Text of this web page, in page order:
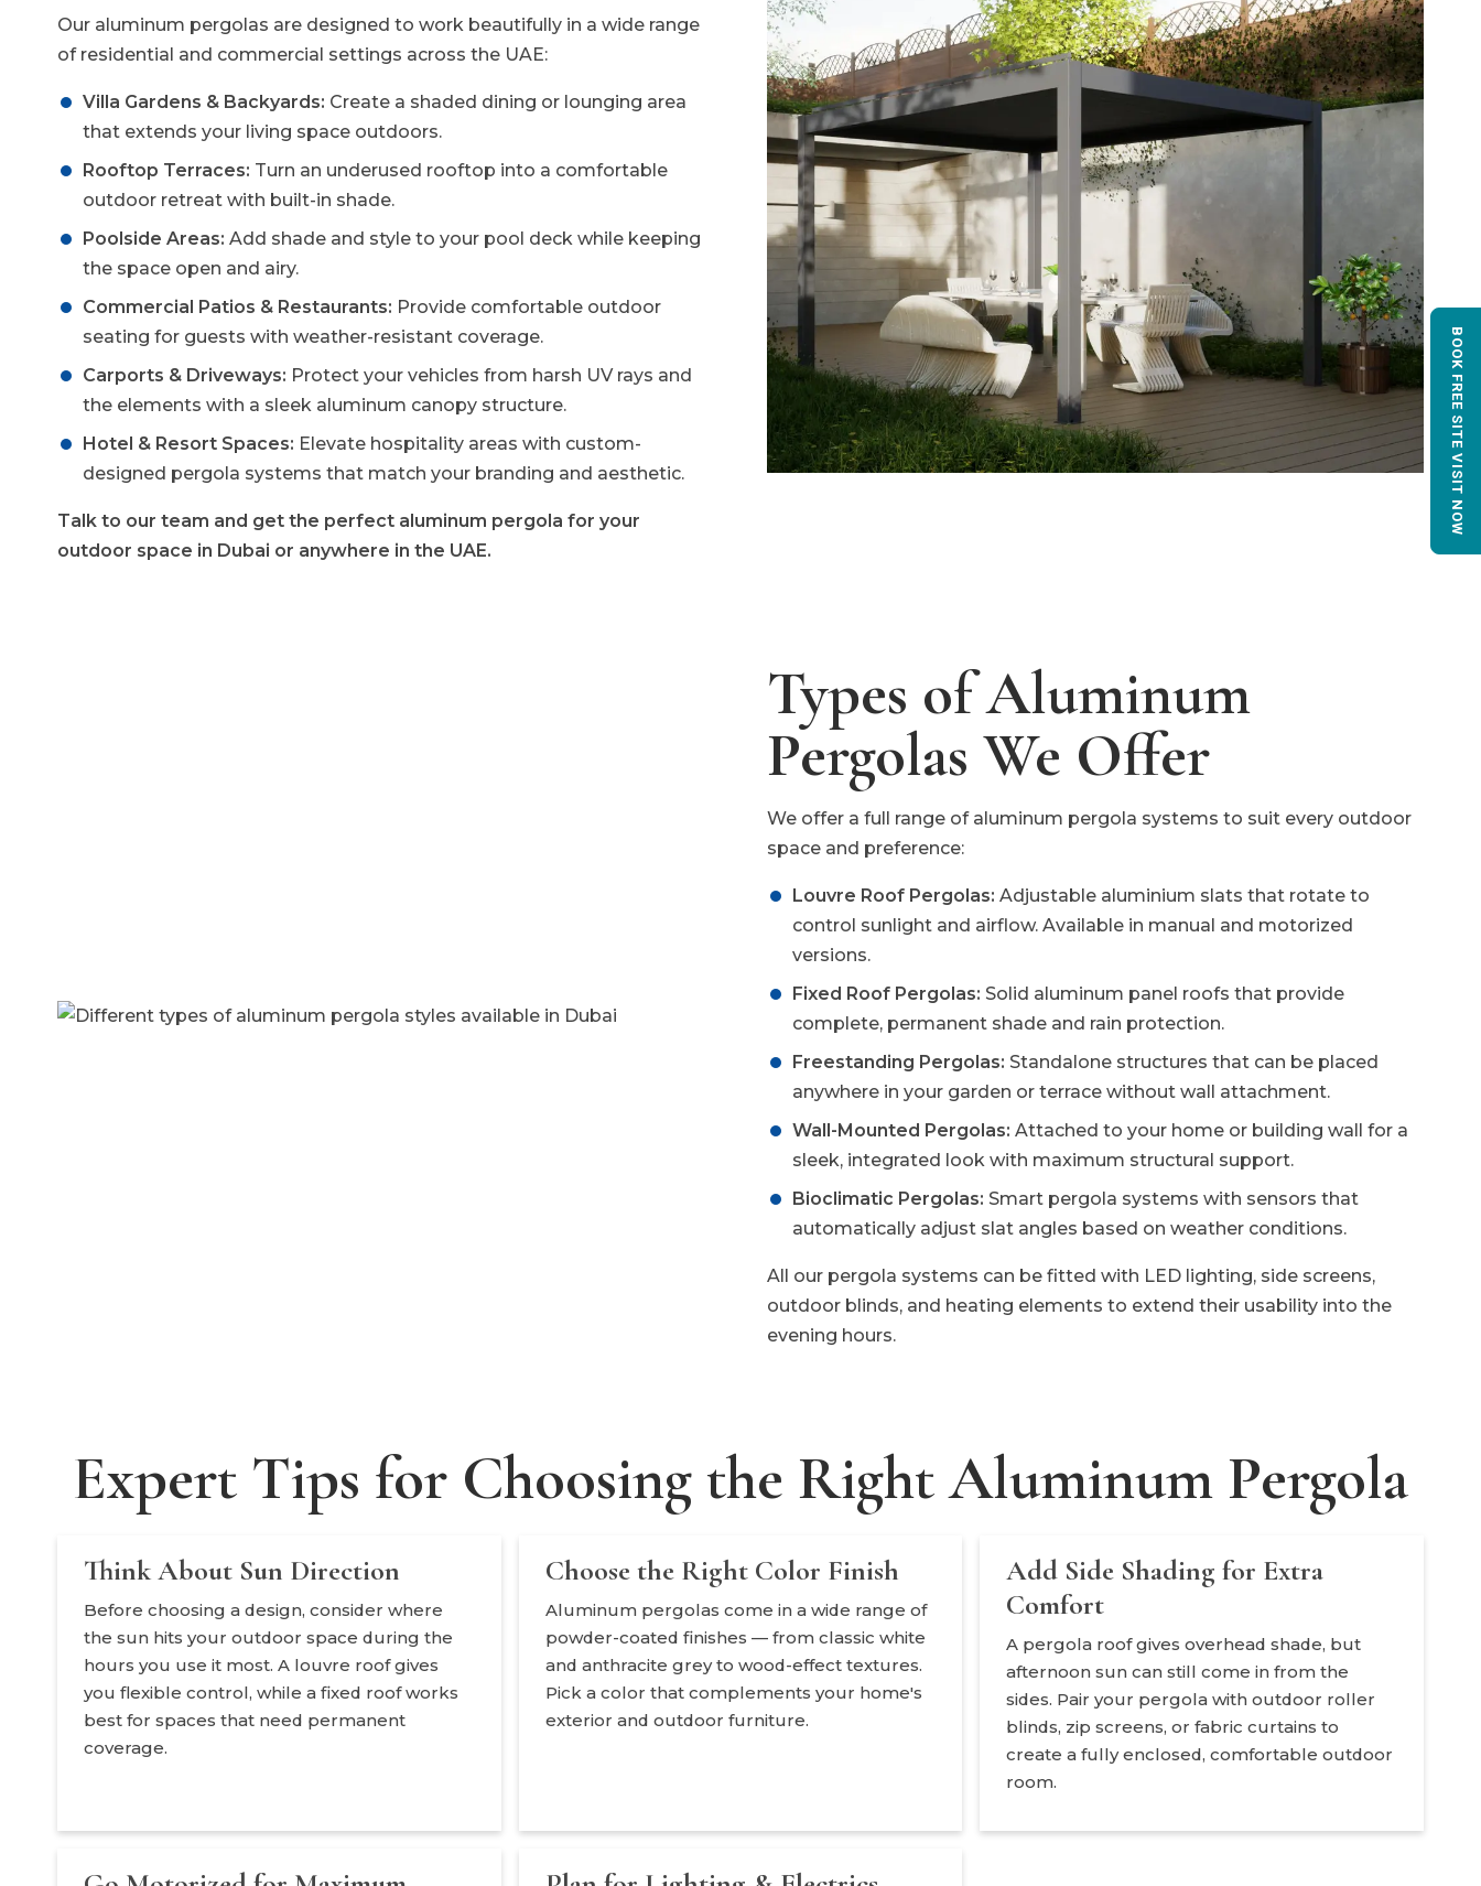
BOOK FREE SITE VISIT NOW
Our aluminum pergolas are designed to work beautifully in a wide range
of residential and commercial settings across the UAE:
Villa Gardens & Backyards: Create a shaded dining or lounging area
that extends your living space outdoors.
Rooftop Terraces: Turn an underused rooftop into a comfortable
outdoor retreat with built-in shade.
Poolside Areas: Add shade and style to your pool deck while keeping
the space open and airy.
Commercial Patios & Restaurants: Provide comfortable outdoor
seating for guests with weather-resistant coverage.
Carports & Driveways: Protect your vehicles from harsh UV rays and
the elements with a sleek aluminum canopy structure.
Hotel & Resort Spaces: Elevate hospitality areas with custom-
designed pergola systems that match your branding and aesthetic.
Talk to our team and get the perfect aluminum pergola for your
outdoor space in Dubai or anywhere in the UAE.
Types of Aluminum
Pergolas We Offer
We offer a full range of aluminum pergola systems to suit every outdoor
space and preference:
Louvre Roof Pergolas: Adjustable aluminium slats that rotate to
control sunlight and airflow. Available in manual and motorized
versions.
Fixed Roof Pergolas: Solid aluminum panel roofs that provide
complete, permanent shade and rain protection.
Freestanding Pergolas: Standalone structures that can be placed
anywhere in your garden or terrace without wall attachment.
Wall-Mounted Pergolas: Attached to your home or building wall for a
sleek, integrated look with maximum structural support.
Bioclimatic Pergolas: Smart pergola systems with sensors that
automatically adjust slat angles based on weather conditions.
All our pergola systems can be fitted with LED lighting, side screens,
outdoor blinds, and heating elements to extend their usability into the
evening hours.
Expert Tips for Choosing the Right Aluminum Pergola
Think About Sun Direction
Before choosing a design, consider where
the sun hits your outdoor space during the
hours you use it most. A louvre roof gives
you flexible control, while a fixed roof works
best for spaces that need permanent
coverage.
Choose the Right Color Finish
Aluminum pergolas come in a wide range of
powder-coated finishes — from classic white
and anthracite grey to wood-effect textures.
Pick a color that complements your home's
exterior and outdoor furniture.
Add Side Shading for Extra
Comfort
A pergola roof gives overhead shade, but
afternoon sun can still come in from the
sides. Pair your pergola with outdoor roller
blinds, zip screens, or fabric curtains to
create a fully enclosed, comfortable outdoor
room.